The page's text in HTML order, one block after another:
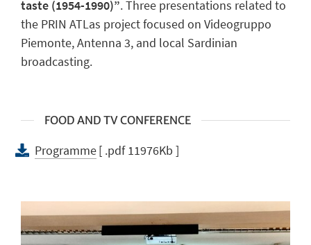
taste (1954-1990)”. Three presentations related to
the PRIN ATLas project focused on Videogruppo
Piemonte, Antenna 3, and local Sardinian
broadcasting.
FOOD AND TV CONFERENCE
Programme[ .pdf 11976Kb ]